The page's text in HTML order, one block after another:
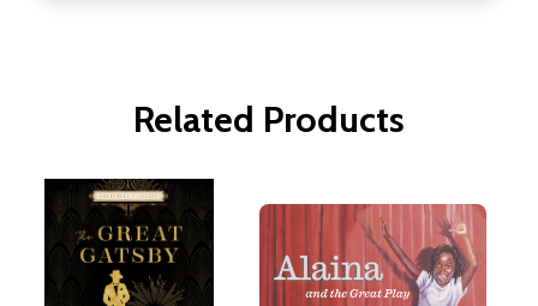
Related Products